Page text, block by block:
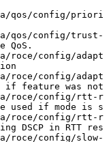
qos/config/
qos/config/trust-
QoS.
roce/config/
roce/config/
if feature was
not
roce/config/rtt-
used if mode is
roce/config/rtt-
DSCP in RTT
roce/config/slow-